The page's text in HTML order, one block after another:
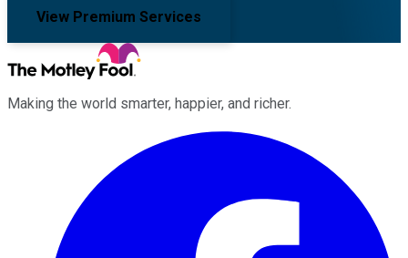
View Premium Services
Making the world smarter, happier, and richer.